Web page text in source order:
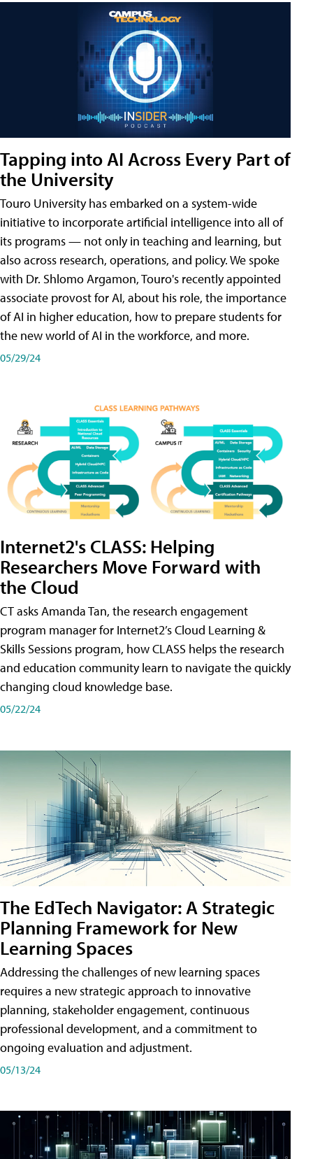
Tapping into AI Across Every Part of
the University
Touro University has embarked on a system-wide
initiative to incorporate artificial intelligence into all of
its programs — not only in teaching and learning, but
also across research, operations, and policy. We spoke
with Dr. Shlomo Argamon, Touro's recently appointed
associate provost for AI, about his role, the importance
of AI in higher education, how to prepare students for
the new world of AI in the workforce, and more.
05/29/24
Internet2's CLASS: Helping
Researchers Move Forward with
the Cloud
CT asks Amanda Tan, the research engagement
program manager for Internet2’s Cloud Learning &
Skills Sessions program, how CLASS helps the research
and education community learn to navigate the quickly
changing cloud knowledge base.
05/22/24
The EdTech Navigator: A Strategic
Planning Framework for New
Learning Spaces
Addressing the challenges of new learning spaces
requires a new strategic approach to innovative
planning, stakeholder engagement, continuous
professional development, and a commitment to
ongoing evaluation and adjustment.
05/13/24